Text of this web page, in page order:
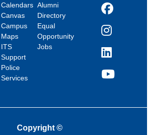
Calendars
Canvas
Campus
Maps
ITS
Support
Police
Services
Alumni
Directory
Equal
Opportunity
Jobs
Facebook
Instagram
LinkedIn
YouTube
Copyright ©